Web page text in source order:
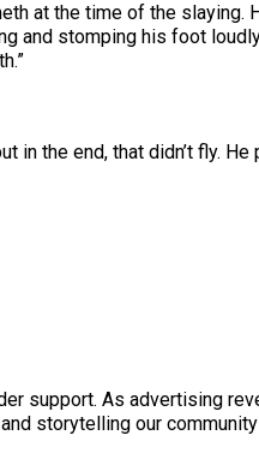
at the time of the slaying.
and stomping his foot
the end, that didn’t fly.
support. As advertising
storytelling our